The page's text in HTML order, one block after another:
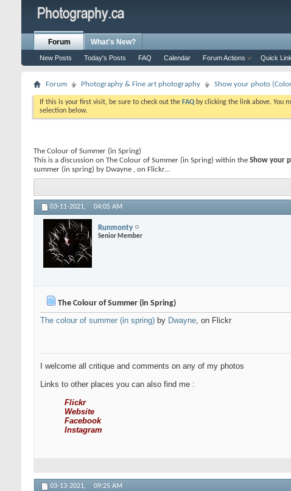
Forum
New Posts Today's Posts FAQ Calendar Forum Actions Quick
What's New?
Forum Photography & Fine art photography Show your photo
If this is your first visit, be sure to check out the FAQ by clicking the link above. You
selection below.
The Colour of Summer (in Spring)
This is a discussion on The Colour of Summer (in Spring) within the Show your
summer (in spring) by Dwayne , on Flickr...
03-11-2021, 04:05 AM
Runmonty
Senior Member
The Colour of Summer (in Spring)
The colour of summer (in spring) by Dwayne, on Flickr
I welcome all critique and comments on any of my photos
Links to other places you can also find me :
Flickr
Website
Facebook
Instagram
03-13-2021, 09:25 AM